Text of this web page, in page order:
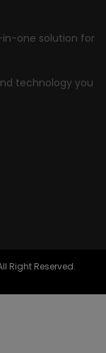
in-one solution for
technology you
Right Reserved.